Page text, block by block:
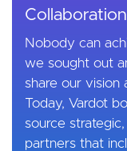
Collaboration
Nobody can
we sought out
share our vision
Today, Vardot
source
partners that